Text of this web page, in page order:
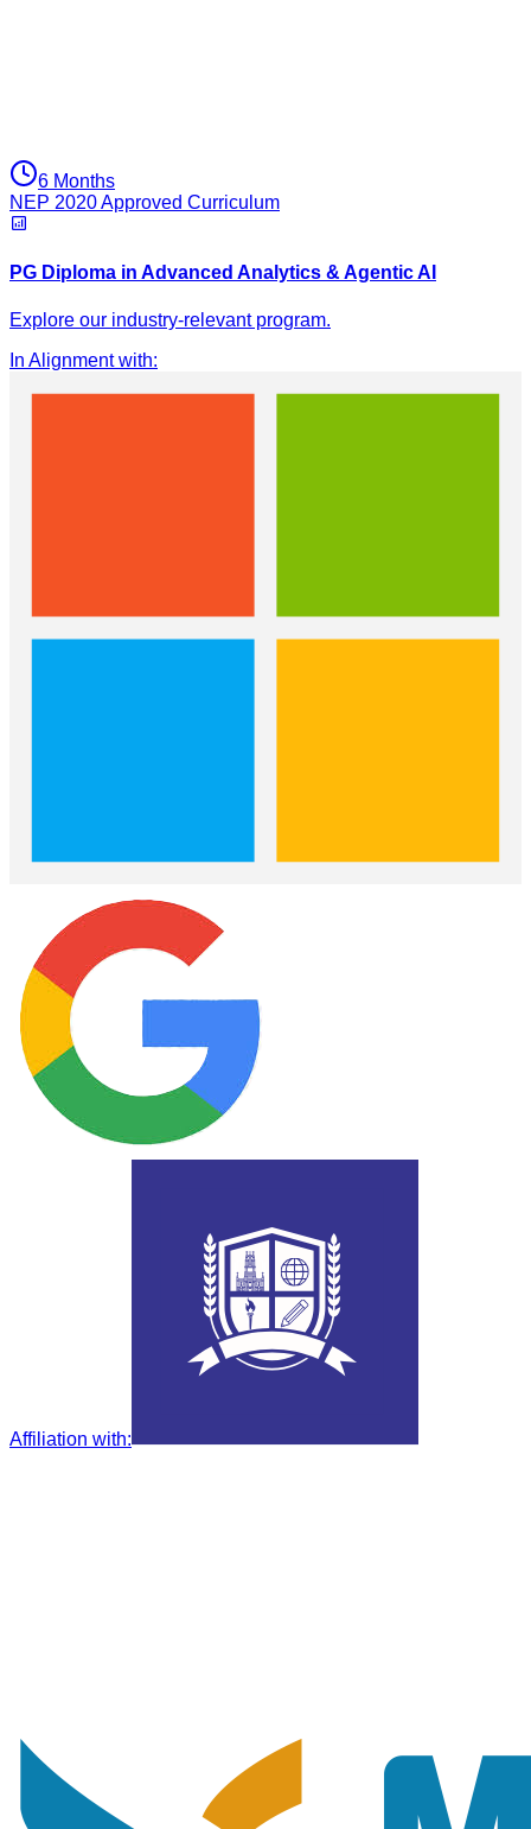
6 Months
NEP 2020 Approved Curriculum
PG Diploma in Advanced Analytics & Agentic AI
Explore our industry-relevant program.
In Alignment with:
Affiliation with: